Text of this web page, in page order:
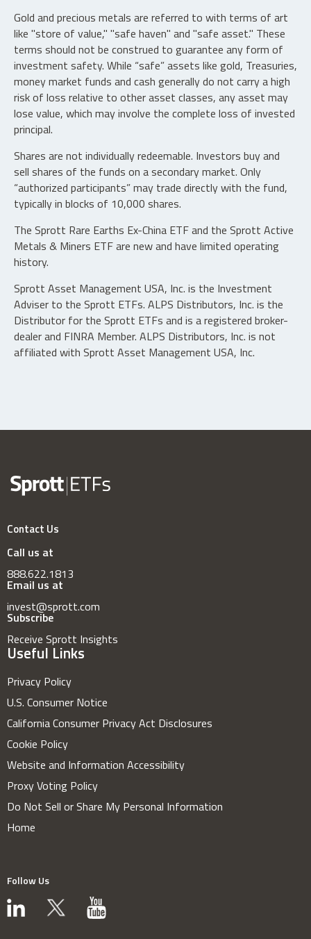
Gold and precious metals are referred to with terms of art
like "store of value," "safe haven" and "safe asset." These
terms should not be construed to guarantee any form of
investment safety. While “safe” assets like gold, Treasuries,
money market funds and cash generally do not carry a high
risk of loss relative to other asset classes, any asset may
lose value, which may involve the complete loss of invested
principal.
Shares are not individually redeemable. Investors buy and
sell shares of the funds on a secondary market. Only
“authorized participants” may trade directly with the fund,
typically in blocks of 10,000 shares.
The Sprott Rare Earths Ex-China ETF and the Sprott Active
Metals & Miners ETF are new and have limited operating
history.
Sprott Asset Management USA, Inc. is the Investment
Adviser to the Sprott ETFs. ALPS Distributors, Inc. is the
Distributor for the Sprott ETFs and is a registered broker-
dealer and FINRA Member. ALPS Distributors, Inc. is not
affiliated with Sprott Asset Management USA, Inc.
Contact Us
Call us at
888.622.1813
Email us at
invest@sprott.com
Subscribe
Receive Sprott Insights
Useful Links
Privacy Policy
U.S. Consumer Notice
California Consumer Privacy Act Disclosures
Cookie Policy
Website and Information Accessibility
Proxy Voting Policy
Do Not Sell or Share My Personal Information
Home
Follow Us